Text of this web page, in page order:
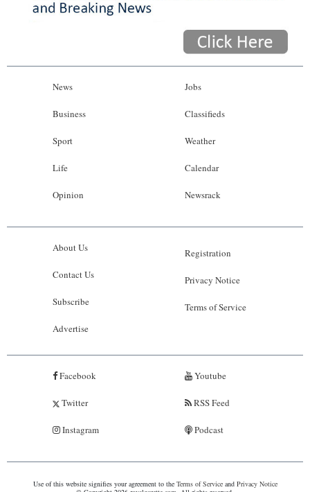
News
Business
Sport
Life
Opinion
Jobs
Classifieds
Weather
Calendar
Newsrack
About Us
Contact Us
Subscribe
Advertise
Registration
Privacy Notice
Terms of Service
Facebook
Twitter
Instagram
Youtube
RSS Feed
Podcast
Use of this website signifies your agreement to the Terms of Serviceand Privacy Notice